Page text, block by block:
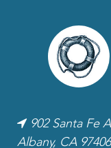
902 Santa Fe
Albany, CA 97406